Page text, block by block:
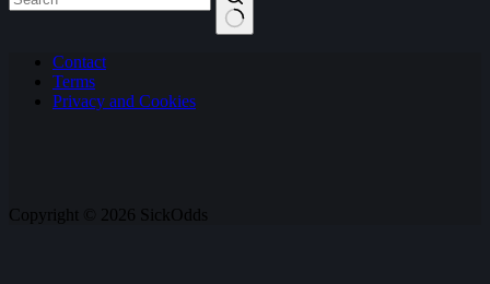
results Contact
Terms
Privacy and Cookies
Copyright © 2026 SickOdds